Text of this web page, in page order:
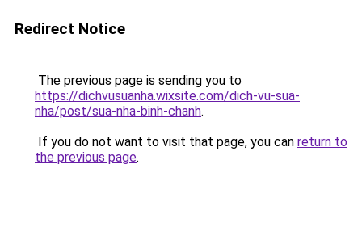
Redirect Notice
The previous page is sending you to
https://dichvusuanha.wixsite.com/dich-vu-sua-
nha/post/sua-nha-binh-chanh.
If you do not want to visit that page, you can return to
the previous page.